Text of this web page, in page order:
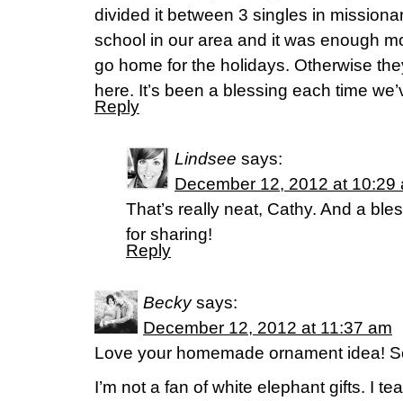
divided it between 3 singles in
school in our area and it was enough
go home for the holidays. Otherwise
here. It’s been a blessing each time
Reply
Lindsee says:
December 12, 2012 at 10:29
That’s really neat, Cathy. And a
for sharing!
Reply
Becky says:
December 12, 2012 at 11:37 am
Love your homemade ornament idea!
I’m not a fan of white elephant gifts. I